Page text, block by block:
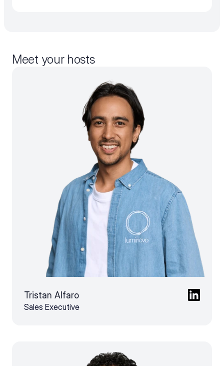
Meet your hosts
Tristan Alfaro
Sales Executive